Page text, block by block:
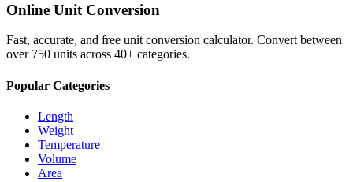
Online Unit Conversion
Fast, accurate, and free unit conversion calculator. Convert between
over 750 units across 40+ categories.
Popular Categories
Length
Weight
Temperature
Volume
Area